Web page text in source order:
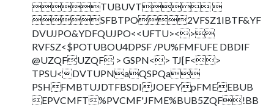
TUBUVT 
SFBTPO2VFSZ1IBTF&YF
DVUJPO&YDFQUJPO<<UFTU><>
RVFSZ<$POTUBOU4DPSF /PU%FMFUFE DBDIF
@UZQFUZQF > GSPN<> TJ[F<>
TPSU<DVTUPNaQSPQa
PSHFMBTUJDTFBSDIJOEFYpFMEEBUB
EPVCMFT%PVCMF'JFME%BUB5ZQF!BB